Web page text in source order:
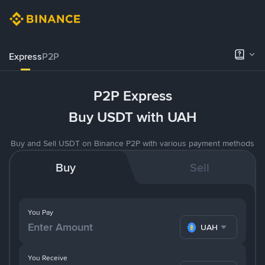
ExpressP2P
P2P Express
Buy USDT with UAH
Buy and Sell USDT on Binance P2P with various payment methods
Buy Sell
You Pay
UAH
You Receive